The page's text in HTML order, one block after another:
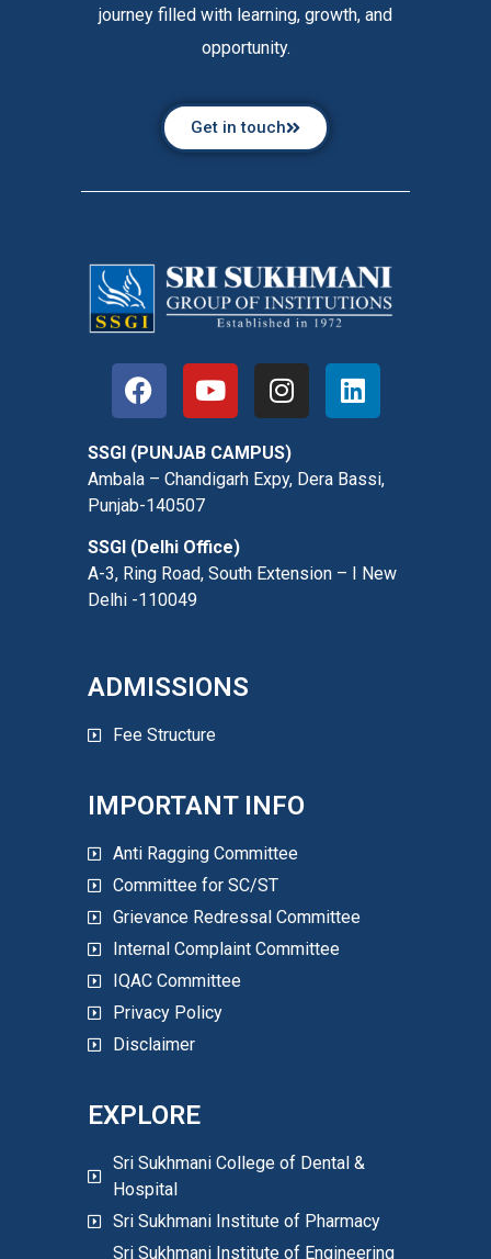
journey filled with learning, growth, and
opportunity.
Get in touch
SSGI (PUNJAB CAMPUS)
Ambala – Chandigarh Expy, Dera Bassi,
Punjab-140507
SSGI (Delhi Office)
A-3, Ring Road, South Extension – I New
Delhi -110049
ADMISSIONS
Fee Structure
IMPORTANT INFO
Anti Ragging Committee
Committee for SC/ST
Grievance Redressal Committee
Internal Complaint Committee
IQAC Committee
Privacy Policy
Disclaimer
EXPLORE
Sri Sukhmani College of Dental &
Hospital
Sri Sukhmani Institute of Pharmacy
Sri Sukhmani Institute of Engineering